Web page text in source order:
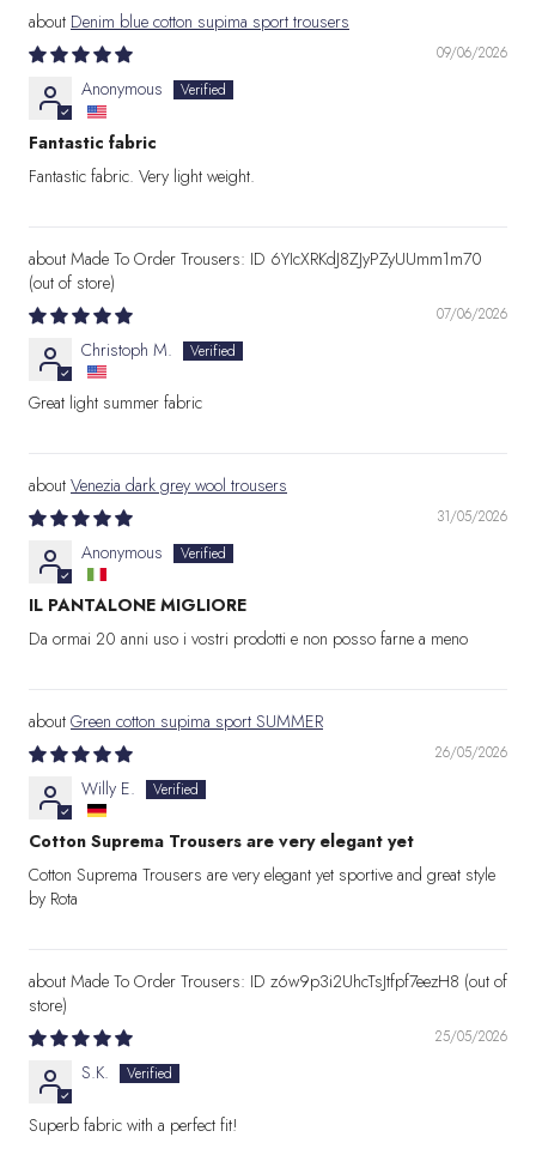
Denim blue cotton supima sport trousers
09/06/2026
Anonymous
Fantastic fabric
Fantastic fabric. Very light weight.
Made To Order Trousers: ID 6YIcXRKdJ8ZJyPZyUUmm1m70
07/06/2026
Christoph M.
Great light summer fabric
Venezia dark grey wool trousers
31/05/2026
Anonymous
IL PANTALONE MIGLIORE
Da ormai 20 anni uso i vostri prodotti e non posso farne a meno
Green cotton supima sport SUMMER
26/05/2026
Willy E.
Cotton Suprema Trousers are very elegant yet
Cotton Suprema Trousers are very elegant yet sportive and great style
by Rota
Made To Order Trousers: ID z6w9p3i2UhcTsJtfpf7eezH8
25/05/2026
S.K.
Superb fabric with a perfect fit!